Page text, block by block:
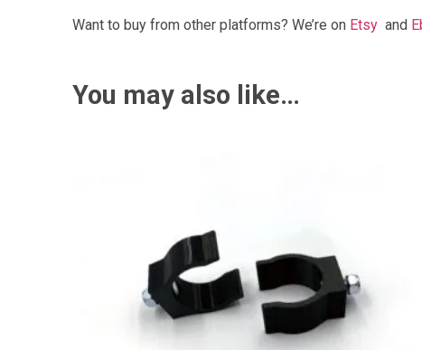
Want to buy from other platforms? We’re on Etsyand
You may also like…